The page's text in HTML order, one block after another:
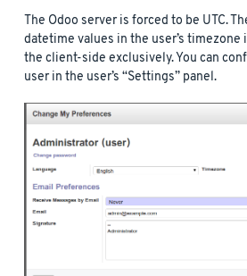
The Odoo server is forced to be UTC.
datetime values in the user’s timezone
the client-side exclusively. You can
user in the user’s “Settings” panel.